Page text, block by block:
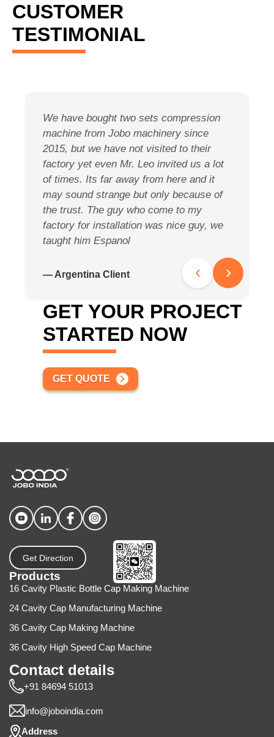
CUSTOMER
TESTIMONIAL
We have bought two sets compression
machine from Jobo machinery since
2015, but we have not visited to their
factory yet even Mr. Leo invited us a lot
of times. Its far away from here and it
may sound strange but only because of
the trust. The guy who come to my
factory for installation was nice guy, we
taught him Espanol
— Argentina Client ‹ ›
GET YOUR PROJECT
STARTED NOW
GET QUOTE
Get Direction
Products
16 Cavity Plastic Bottle Cap Making Machine
24 Cavity Cap Manufacturing Machine
36 Cavity Cap Making Machine
36 Cavity High Speed Cap Machine
Contact details
+91 84694 51013
info@joboindia.com
Address